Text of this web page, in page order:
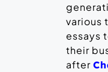
various
essays
their
after